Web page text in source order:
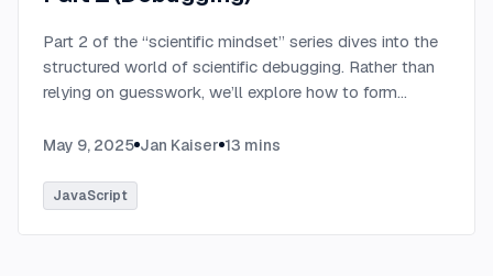
Part 2 of the “scientific mindset” series dives into the
structured world of scientific debugging. Rather than
relying on guesswork, we’ll explore how to form
defects efficiently....
May 9, 2025 Jan Kaiser 13 mins
JavaScript